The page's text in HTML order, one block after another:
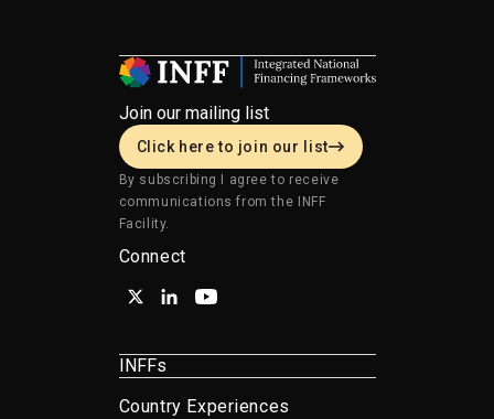
Join our mailing list
Click here to join our list
By subscribing I agree to receive
communications from the INFF
Facility.
Connect
INFFs
Country Experiences